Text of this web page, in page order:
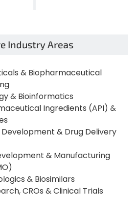
Industry Areas
& Biopharmaceutical
& Bioinformatics
Ingredients (API) &
& Drug Delivery
& Manufacturing
& Biosimilars
CROs & Clinical Trials